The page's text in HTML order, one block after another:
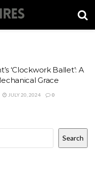
‘Clockwork Ballet’: A
Grace
JULY 20, 2024 0
Search